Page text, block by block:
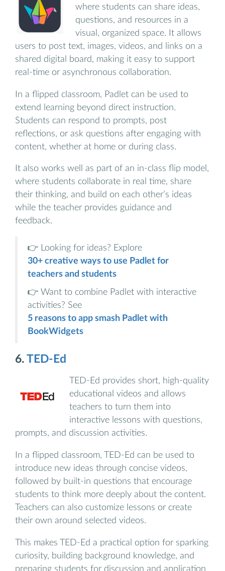
where students can share ideas,
questions, and resources in a
visual, organized space. It allows
users to post text, images, videos, and links on a
shared digital board, making it easy to support
real-time or asynchronous collaboration.
In a flipped classroom, Padlet can be used to
extend learning beyond direct instruction.
Students can respond to prompts, post
reflections, or ask questions after engaging with
content, whether at home or during class.
It also works well as part of an in-class flip model,
where students collaborate in real time, share
their thinking, and build on each other’s ideas
while the teacher provides guidance and
feedback.
👉 Looking for ideas? Explore
30+ creative ways to use Padlet for
teachers and students
👉 Want to combine Padlet with interactive
activities? See
5 reasons to app smash Padlet with
BookWidgets
6. TED-Ed
TED-Ed provides short, high-quality
educational videos and allows
teachers to turn them into
interactive lessons with questions,
prompts, and discussion activities.
In a flipped classroom, TED-Ed can be used to
introduce new ideas through concise videos,
followed by built-in questions that encourage
students to think more deeply about the content.
Teachers can also customize lessons or create
their own around selected videos.
This makes TED-Ed a practical option for sparking
curiosity, building background knowledge, and
preparing students for discussion and application